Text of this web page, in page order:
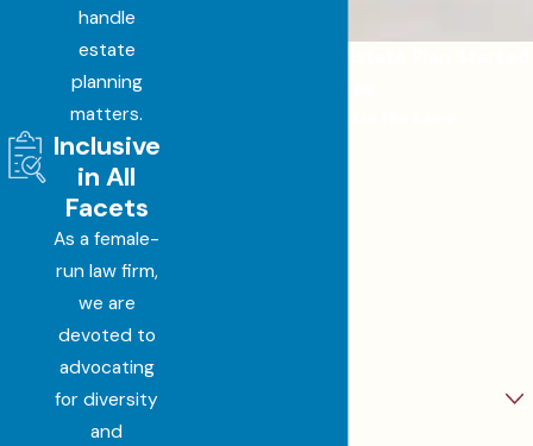
handle
estate
planning
matters.
Inclusive
in All
Facets
As a female-
run law firm,
we are
devoted to
advocating
for diversity
and